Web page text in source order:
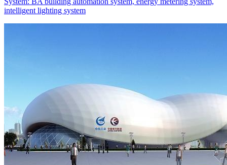
intelligent lighting system